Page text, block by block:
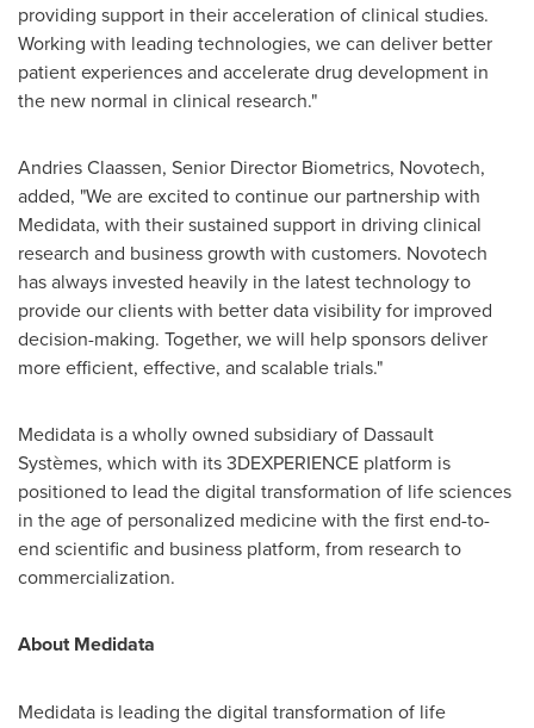
providing support in their acceleration of clinical studies.
Working with leading technologies, we can deliver better
patient experiences and accelerate drug development in
the new normal in clinical research."
Andries Claassen, Senior Director Biometrics, Novotech,
added, "We are excited to continue our partnership with
Medidata, with their sustained support in driving clinical
research and business growth with customers. Novotech
has always invested heavily in the latest technology to
provide our clients with better data visibility for improved
decision-making. Together, we will help sponsors deliver
more efficient, effective, and scalable trials."
Medidata is a wholly owned subsidiary of Dassault
Systèmes, which with its 3DEXPERIENCE platform is
positioned to lead the digital transformation of life sciences
in the age of personalized medicine with the first end-to-
end scientific and business platform, from research to
commercialization.
About Medidata
Medidata is leading the digital transformation of life